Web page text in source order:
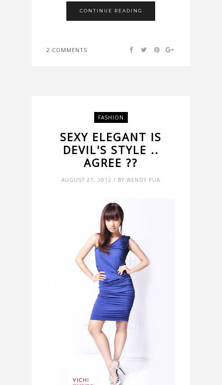
CONTINUE READING
2 COMMENTS
FASHION
SEXY ELEGANT IS
DEVIL'S STYLE ..
AGREE ??
AUGUST 27, 2012 / BY WENDY PUA